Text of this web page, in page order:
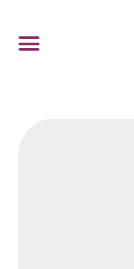
Menu